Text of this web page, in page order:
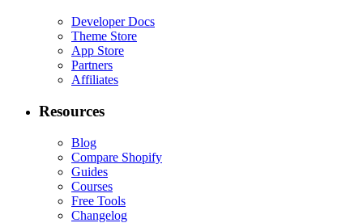
Developer Docs
Theme Store
App Store
Partners
Affiliates
Resources
Blog
Compare Shopify
Guides
Courses
Free Tools
Changelog